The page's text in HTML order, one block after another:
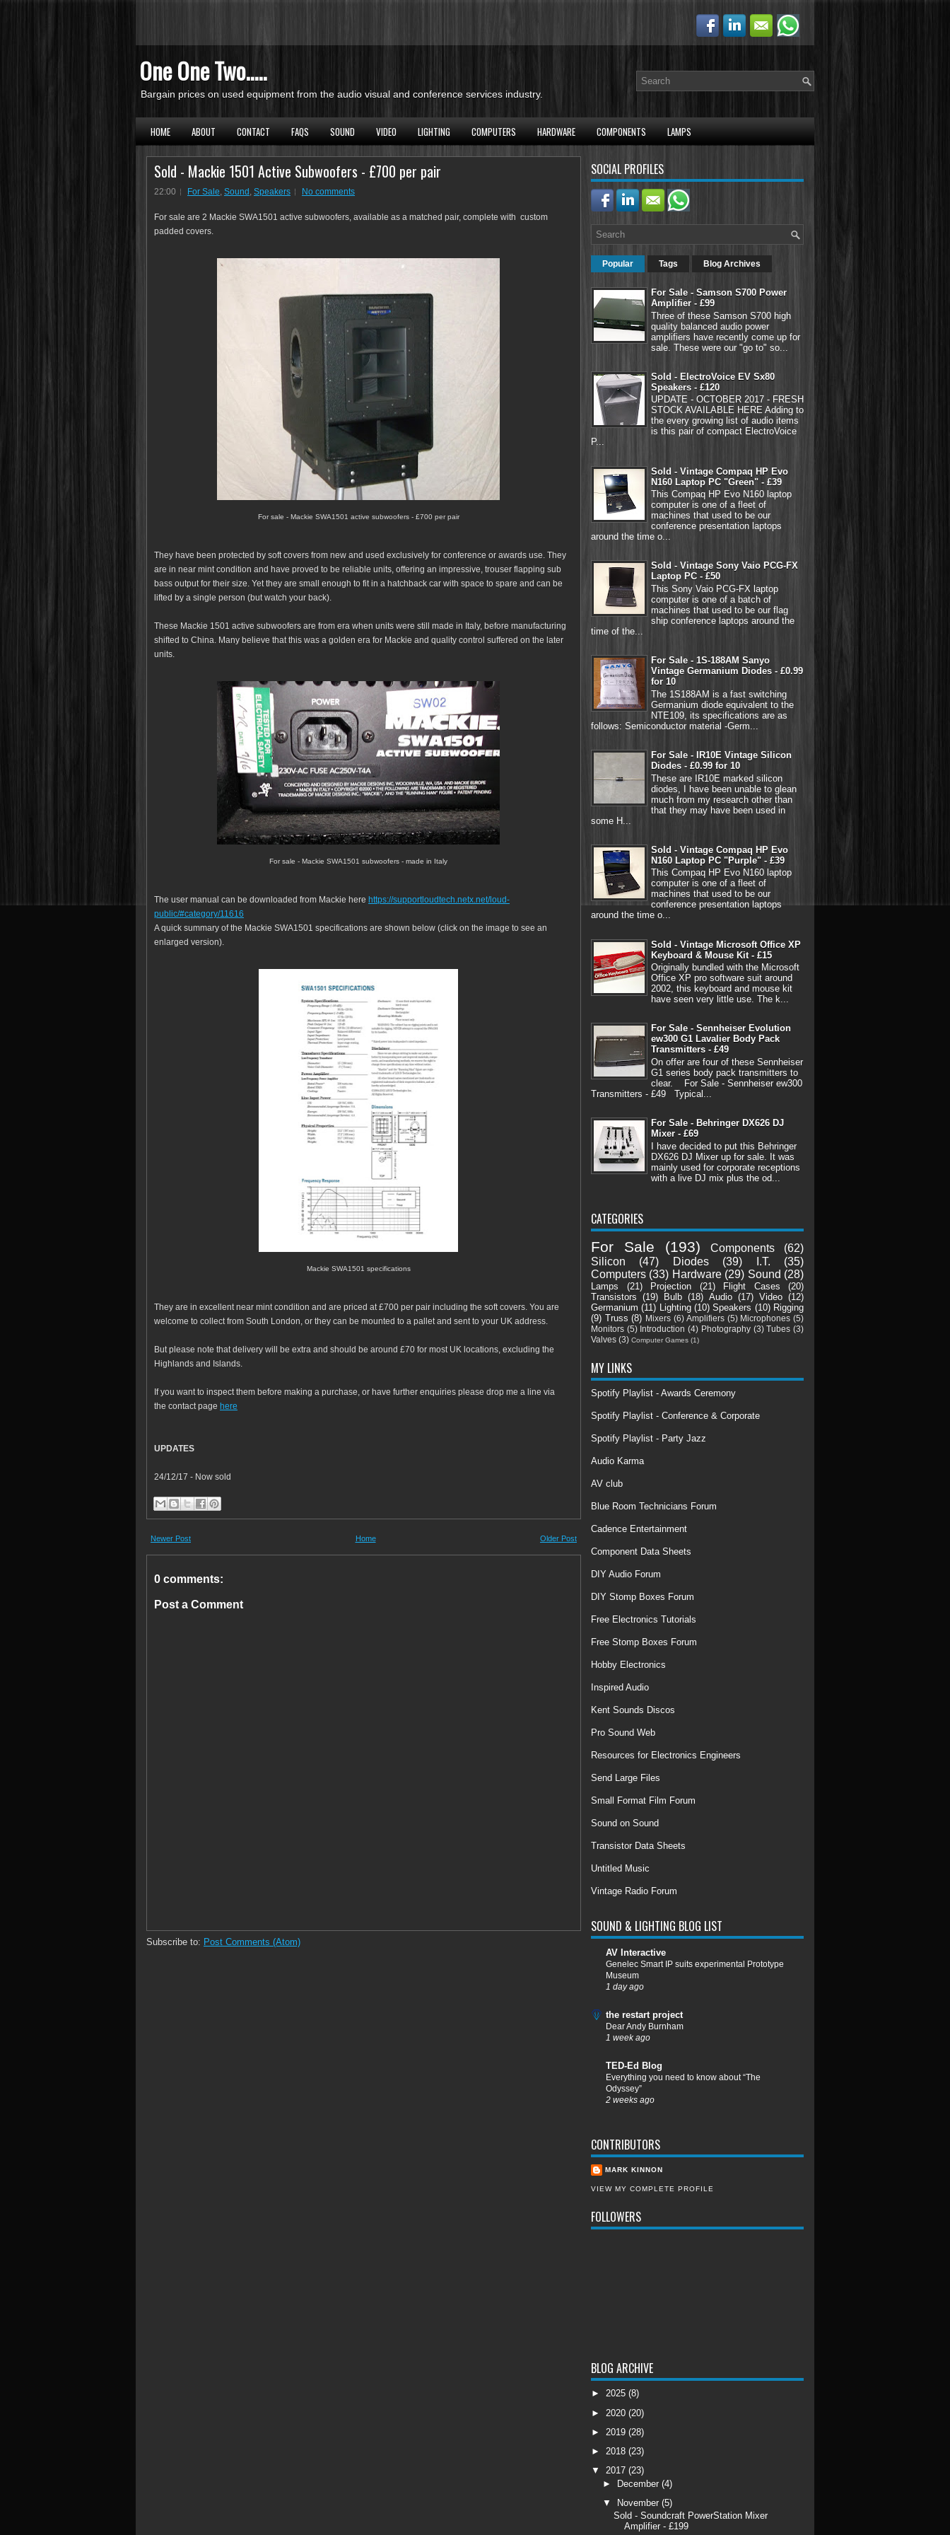
One One Two.....
Bargain prices on used equipment from the audio visual and conference services industry.
HOME ABOUT CONTACT FAQS SOUND VIDEO LIGHTING COMPUTERS HARDWARE COMPONENTS LAMPS
Sold - Mackie 1501 Active Subwoofers - £700 per pair
22:00 For Sale, Sound , Speakers No comments
For sale are 2 Mackie SWA1501 active subwoofers, available as a matched pair, complete with custom
padded covers.
For sale - Mackie SWA1501 active subwoofers - £700 per pair
They have been protected by soft covers from new and used exclusively for conference or awards use. They
are in near mint condition and have proved to be reliable units, offering an impressive, trouser flapping sub
bass output for their size. Yet they are small enough to fit in a hatchback car with space to spare and can be
lifted by a single person (but watch your back).
These Mackie 1501 active subwoofers are from era when units were still made in Italy, before manufacturing
shifted to China. Many believe that this was a golden era for Mackie and quality control suffered on the later
units.
For sale - Mackie SWA1501 subwoofers - made in Italy
The user manual can be downloaded from Mackie here https://supportloudtech.netx.net/loud-
public/#category/11616
A quick summary of the Mackie SWA1501 specifications are shown below (click on the image to see an
enlarged version).
Mackie SWA1501 specifications
They are in excellent near mint condition and are priced at £700 per pair including the soft covers. You are
welcome to collect from South London, or they can be mounted to a pallet and sent to your UK address.
But please note that delivery will be extra and should be around £70 for most UK locations, excluding the
Highlands and Islands.
If you want to inspect them before making a purchase, or have further enquiries please drop me a line via
the contact page here
UPDATES
24/12/17 - Now sold
Newer Post Older Post
Home
0 comments:
Post a Comment
Subscribe to: Post Comments (Atom)
SOCIAL PROFILES
Popular Tags Blog Archives
For Sale - Samson S700 Power
Amplifier - £99
Three of these Samson S700 high
quality balanced audio power
amplifiers have recently come up for
sale. These were our "go to" so...
Sold - ElectroVoice EV Sx80
Speakers - £120
UPDATE - OCTOBER 2017 - FRESH
STOCK AVAILABLE HERE Adding to
the every growing list of audio items
is this pair of compact ElectroVoice
P...
Sold - Vintage Compaq HP Evo
N160 Laptop PC "Green" - £39
This Compaq HP Evo N160 laptop
computer is one of a fleet of
machines that used to be our
conference presentation laptops
around the time o...
Sold - Vintage Sony Vaio PCG-FX
Laptop PC - £50
This Sony Vaio PCG-FX laptop
computer is one of a batch of
machines that used to be our flag
ship conference laptops around the
time of the...
For Sale - 1S-188AM Sanyo
Vintage Germanium Diodes - £0.99
for 10
The 1S188AM is a fast switching
Germanium diode equivalent to the
NTE109, its specifications are as
follows: Semiconductor material -Germ...
For Sale - IR10E Vintage Silicon
Diodes - £0.99 for 10
These are IR10E marked silicon
diodes, I have been unable to glean
much from my research other than
that they may have been used in
some H...
Sold - Vintage Compaq HP Evo
N160 Laptop PC "Purple" - £39
This Compaq HP Evo N160 laptop
computer is one of a fleet of
machines that used to be our
conference presentation laptops
around the time o...
Sold - Vintage Microsoft Office XP
Keyboard & Mouse Kit - £15
Originally bundled with the Microsoft
Office XP pro software suit around
2002, this keyboard and mouse kit
have seen very little use. The k...
For Sale - Sennheiser Evolution
ew300 G1 Lavalier Body Pack
Transmitters - £49
On offer are four of these Sennheiser
G1 series body pack transmitters to
clear. For Sale - Sennheiser ew300
Transmitters - £49 Typical...
For Sale - Behringer DX626 DJ
Mixer - £69
I have decided to put this Behringer
DX626 DJ Mixer up for sale. It was
mainly used for corporate receptions
with a live DJ mix plus the od...
CATEGORIES
For Sale (193) Components
(62)
Silicon
(47) Diodes (39) I.T.
(35)
Computers (33) Hardware (29) Sound (28)
Lamps (21) Projection (21) Flight Cases
(20)
Transistors (19) Bulb (18) Audio (17) Video (12)
Germanium (11) Lighting (10) Speakers (10) Rigging
(9) Truss (8) Mixers (6) Amplifiers (5) Microphones (5)
Monitors (5) Introduction (4) Photography (3) Tubes (3)
Valves (3) Computer Games (1)
MY LINKS
Spotify Playlist - Awards Ceremony
Spotify Playlist - Conference & Corporate
Spotify Playlist - Party Jazz
Audio Karma
AV club
Blue Room Technicians Forum
Cadence Entertainment
Component Data Sheets
DIY Audio Forum
DIY Stomp Boxes Forum
Free Electronics Tutorials
Free Stomp Boxes Forum
Hobby Electronics
Inspired Audio
Kent Sounds Discos
Pro Sound Web
Resources for Electronics Engineers
Send Large Files
Small Format Film Forum
Sound on Sound
Transistor Data Sheets
Untitled Music
Vintage Radio Forum
SOUND & LIGHTING BLOG LIST
AV Interactive
Genelec Smart IP suits experimental Prototype
Museum
1 day ago
the restart project
Dear Andy Burnham
1 week ago
TED-Ed Blog
Everything you need to know about “The
Odyssey”
2 weeks ago
CONTRIBUTORS
MARK KINNON
VIEW MY COMPLETE PROFILE
FOLLOWERS
BLOG ARCHIVE
► 2025 (8)
► 2020 (20)
► 2019 (28)
► 2018 (23)
▼ 2017 (23)
► December (4)
▼
November (5)
Sold - Soundcraft PowerStation Mixer
Amplifier - £199